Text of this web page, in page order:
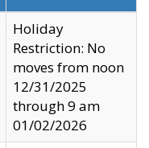
Holiday
Restriction: No
moves from noon
12/31/2025
through 9 am
01/02/2026